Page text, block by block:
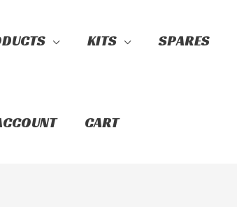
KITS SPARES
CART